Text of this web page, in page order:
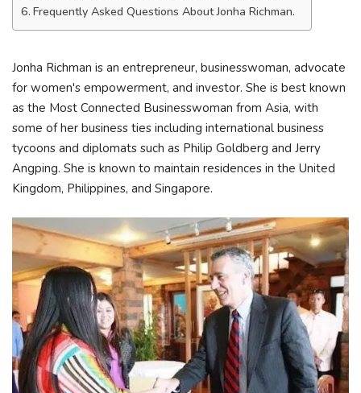
Frequently Asked Questions About Jonha Richman.
Jonha Richman is an entrepreneur, businesswoman, advocate
for women's empowerment, and investor. She is best known
as the Most Connected Businesswoman from Asia, with
some of her business ties including international business
tycoons and diplomats such as Philip Goldberg and Jerry
Angping. She is known to maintain residences in the United
Kingdom, Philippines, and Singapore.